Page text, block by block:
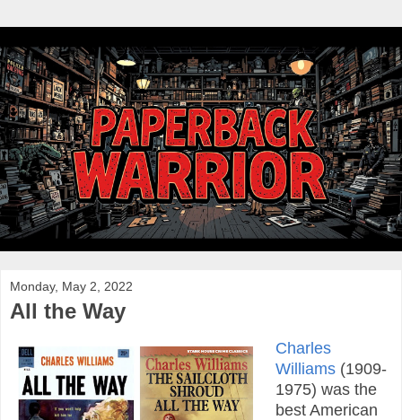
Monday, May 2, 2022
All the Way
Charles
Williams(1909-
1975) was the
best American